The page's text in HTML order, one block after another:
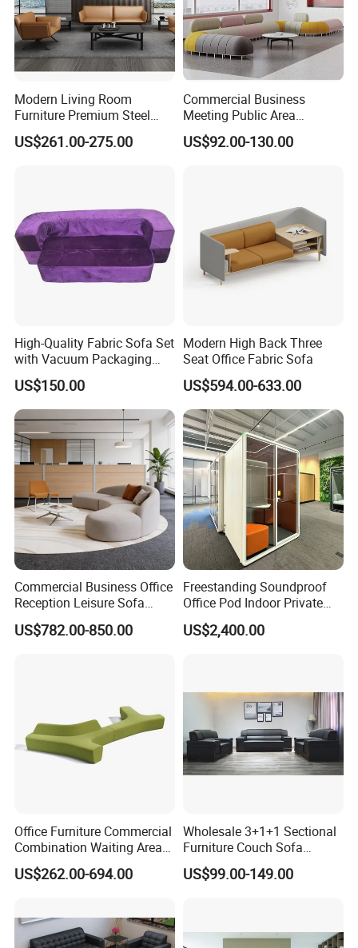
Modern Living Room
Furniture Premium Steel
Legs Leather Sectional High
End Reception Office Sofa
US$261.00-275.00
Commercial Business
Meeting Public Area
Sectional Lounge Sofa
Fabric Office Leisure
US$92.00-130.00
High-Quality Fabric Sofa Set
with Vacuum Packaging
Convenience Wholesale
Household Items
US$150.00
Modern High Back Three
Seat Office Fabric Sofa
US$594.00-633.00
Commercial Business Office
Reception Leisure Sofa
Fabric Staff Rest Lounge
Lobby Couch Modern Co-
US$782.00-850.00
Freestanding Soundproof
Office Pod Indoor Private
Office Booth Silent Phone
Pod for Modern Workplace
US$2,400.00
Office Furniture Commercial
Combination Waiting Area
Leisure Sofa
US$262.00-694.00
Wholesale 3+1+1 Sectional
Furniture Couch Sofa
Leather Office Reception
Sofa Set
US$99.00-149.00